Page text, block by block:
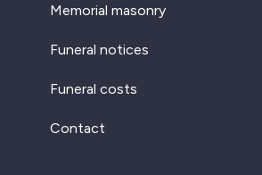
Memorial masonry
Funeral notices
Funeral costs
Contact